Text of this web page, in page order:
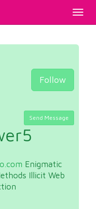
Follow
Send Message
Enigmatic
Illicit Web